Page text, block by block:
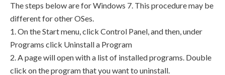
The steps below are for Windows 7. This procedure may be
different for other OSes.
1. On the Start menu, click Control Panel, and then, under
Programs click Uninstall a Program
2. A page will open with a list of installed programs. Double
click on the program that you want to uninstall.